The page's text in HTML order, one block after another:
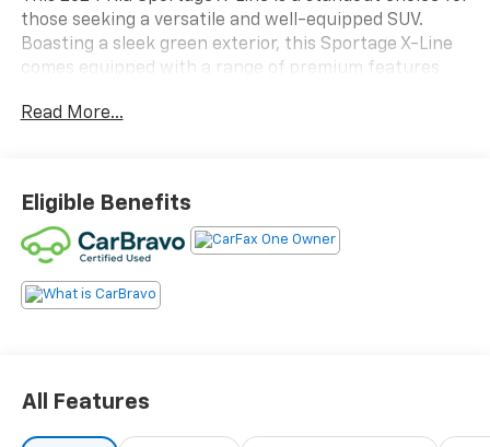
those seeking a versatile and well-equipped SUV.
Boasting a sleek green exterior, this Sportage X-Line
comes equipped with a range of premium features
- CARPET FLOOR MATS X-LINE
- AM/FM radio: SiriusXM
- Automatic temperature control
- Front dual zone A/C
- Rear window defroster
- Steering wheel mounted audio controls
Read More...
Eligible Benefits
All Features